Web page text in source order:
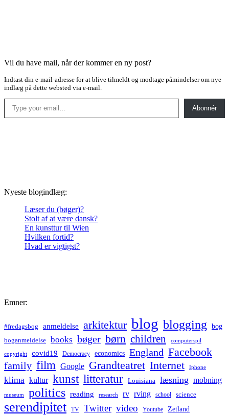
Vil du have mail, når der kommer en ny post?
Indtast din e-mail-adresse for at blive tilmeldt og modtage påmindelser om nye
indlæg på dette websted via e-mail.
Type your email…
Abonnér
Nyeste blogindlæg:
Læser du (bøger)?
Stolt af at være dansk?
En kunsttur til Wien
Hvilken fortid?
Hvad er vigtigst?
Emner:
#fredagsbog anmeldelse arkitektur blog blogging bog
boganmeldelse books bøger børn children computerspil
copyright covid19 Democracy economics England Facebook
family film Google Grandteatret Internet Iphone
klima kultur kunst litteratur Louisiana læsning mobning
museum politics reading research rv rving school science
serendipitet TV Twitter video Youtube Zetland